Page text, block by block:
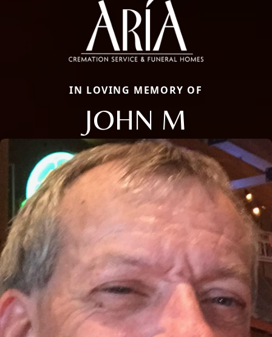
IN LOVING MEMORY OF
JOHN M